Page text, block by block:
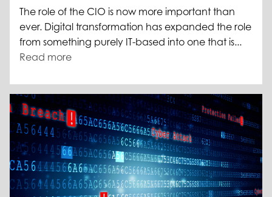
The role of the CIO is now more important than
ever. Digital transformation has expanded the role
from something purely IT-based into one that is...
Read more